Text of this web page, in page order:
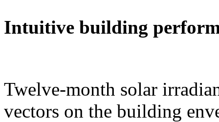
Intuitive building
Twelve-month solar
vectors on the building